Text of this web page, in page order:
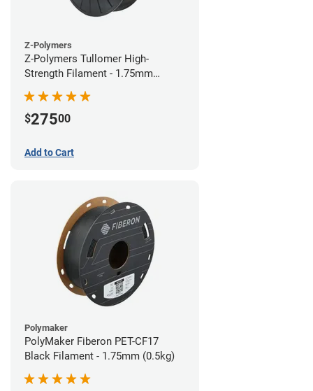
Z-Polymers
Z-Polymers Tullomer High-
Strength Filament - 1.75mm
$27500
Add to Cart
Polymaker
PolyMaker Fiberon PET-CF17
Black Filament - 1.75mm (0.5kg)